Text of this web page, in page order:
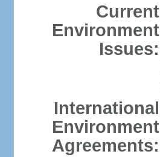
Current
Environment
Issues:
International
Environment
Agreements: